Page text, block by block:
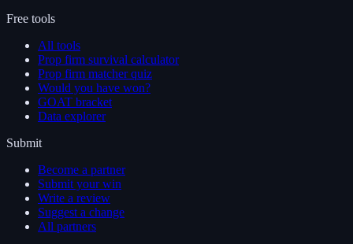
Free tools
All tools
Prop firm survival calculator
Prop firm matcher quiz
Would you have won?
GOAT bracket
Data explorer
Submit
Become a partner
Submit your win
Write a review
Suggest a change
All partners